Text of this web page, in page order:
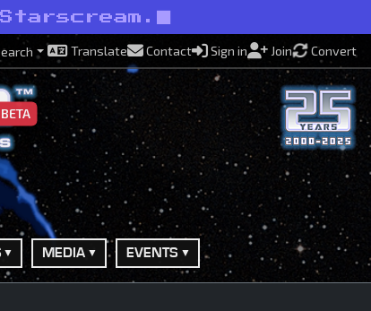
Translate Contact Sign in Join Convert
BETA
MEDIA EVENTS